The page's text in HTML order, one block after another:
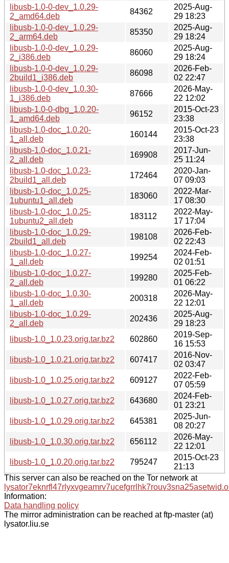
libusb-1.0-0-dev_1.0.29-
2_amd64.deb
84362
2025-Aug-
29 18:23
libusb-1.0-0-dev_1.0.29-
2_arm64.deb
85350
2025-Aug-
29 18:24
libusb-1.0-0-dev_1.0.29-
2_i386.deb
86060
2025-Aug-
29 18:24
libusb-1.0-0-dev_1.0.29-
2build1_i386.deb
86098
2026-Feb-
02 22:47
libusb-1.0-0-dev_1.0.30-
1_i386.deb
87666
2026-May-
22 12:02
libusb-1.0-0-dbg_1.0.20-
1_amd64.deb
96152
2015-Oct-23
23:38
libusb-1.0-doc_1.0.20-
1_all.deb
160144
2015-Oct-23
23:38
libusb-1.0-doc_1.0.21-
2_all.deb
169908
2017-Jun-
25 11:24
libusb-1.0-doc_1.0.23-
2build1_all.deb
172464
2020-Jan-
07 09:03
libusb-1.0-doc_1.0.25-
1ubuntu1_all.deb
183060
2022-Mar-
17 08:30
libusb-1.0-doc_1.0.25-
1ubuntu2_all.deb
183112
2022-May-
17 17:04
libusb-1.0-doc_1.0.29-
2build1_all.deb
198108
2026-Feb-
02 22:43
libusb-1.0-doc_1.0.27-
1_all.deb
199254
2024-Feb-
02 01:51
libusb-1.0-doc_1.0.27-
2_all.deb
199280
2025-Feb-
01 06:22
libusb-1.0-doc_1.0.30-
1_all.deb
200318
2026-May-
22 12:01
libusb-1.0-doc_1.0.29-
2_all.deb
202436
2025-Aug-
29 18:23
libusb-1.0_1.0.23.orig.tar.bz2
602860
2019-Sep-
16 15:53
libusb-1.0_1.0.21.orig.tar.bz2
607417
2016-Nov-
02 03:47
libusb-1.0_1.0.25.orig.tar.bz2
609127
2022-Feb-
07 05:59
libusb-1.0_1.0.27.orig.tar.bz2
643680
2024-Feb-
01 23:21
libusb-1.0_1.0.29.orig.tar.bz2
645381
2025-Jun-
08 20:27
libusb-1.0_1.0.30.orig.tar.bz2
656112
2026-May-
22 12:01
libusb-1.0_1.0.20.orig.tar.bz2
795247
2015-Oct-23
21:13
This server can also be reached on the Tor network at
Information:
Data handling policy
The mirror administration can be reached at ftp-master (at)
lysator.liu.se